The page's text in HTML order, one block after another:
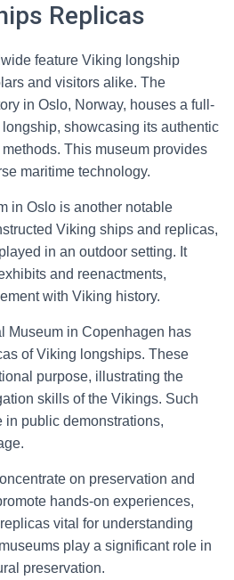
Replicas
feature Viking longship
and visitors alike. The
in Oslo, Norway, houses a full-
showcasing its authentic
This museum provides
maritime technology.
in Oslo is another notable
Viking ships and replicas,
in an outdoor setting. It
and reenactments,
with Viking history.
Museum in Copenhagen has
of Viking longships. These
purpose, illustrating the
skills of the Vikings. Such
in public demonstrations,
on preservation and
hands-on experiences,
vital for understanding
play a significant role in
preservation.